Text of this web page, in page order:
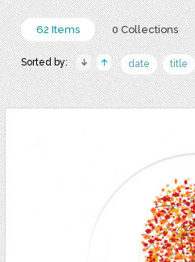
62 Items 0 Collections
Sorted by: date title